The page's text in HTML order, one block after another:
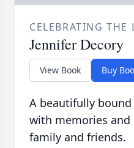
CELEBRATING THE
Jennifer Decory
View Book Buy
A beautifully
with memories and
family and friends.